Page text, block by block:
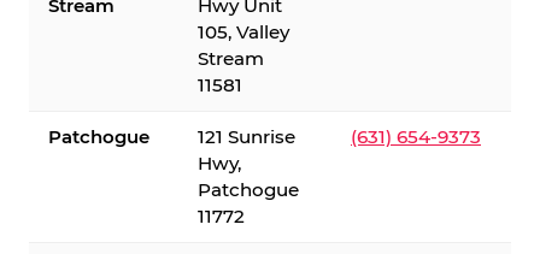
Stream
Hwy Unit
105, Valley
Stream
11581
Patchogue
121 Sunrise
Hwy,
Patchogue
11772
(631) 654-9373